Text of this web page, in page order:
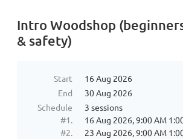
Intro Woodshop
& safety)
Start
16 Aug 2026
End
30 Aug 2026
Schedule
3 sessions
#1.
16 Aug 2026, 9:00 AM
#2.
23 Aug 2026, 9:00 AM